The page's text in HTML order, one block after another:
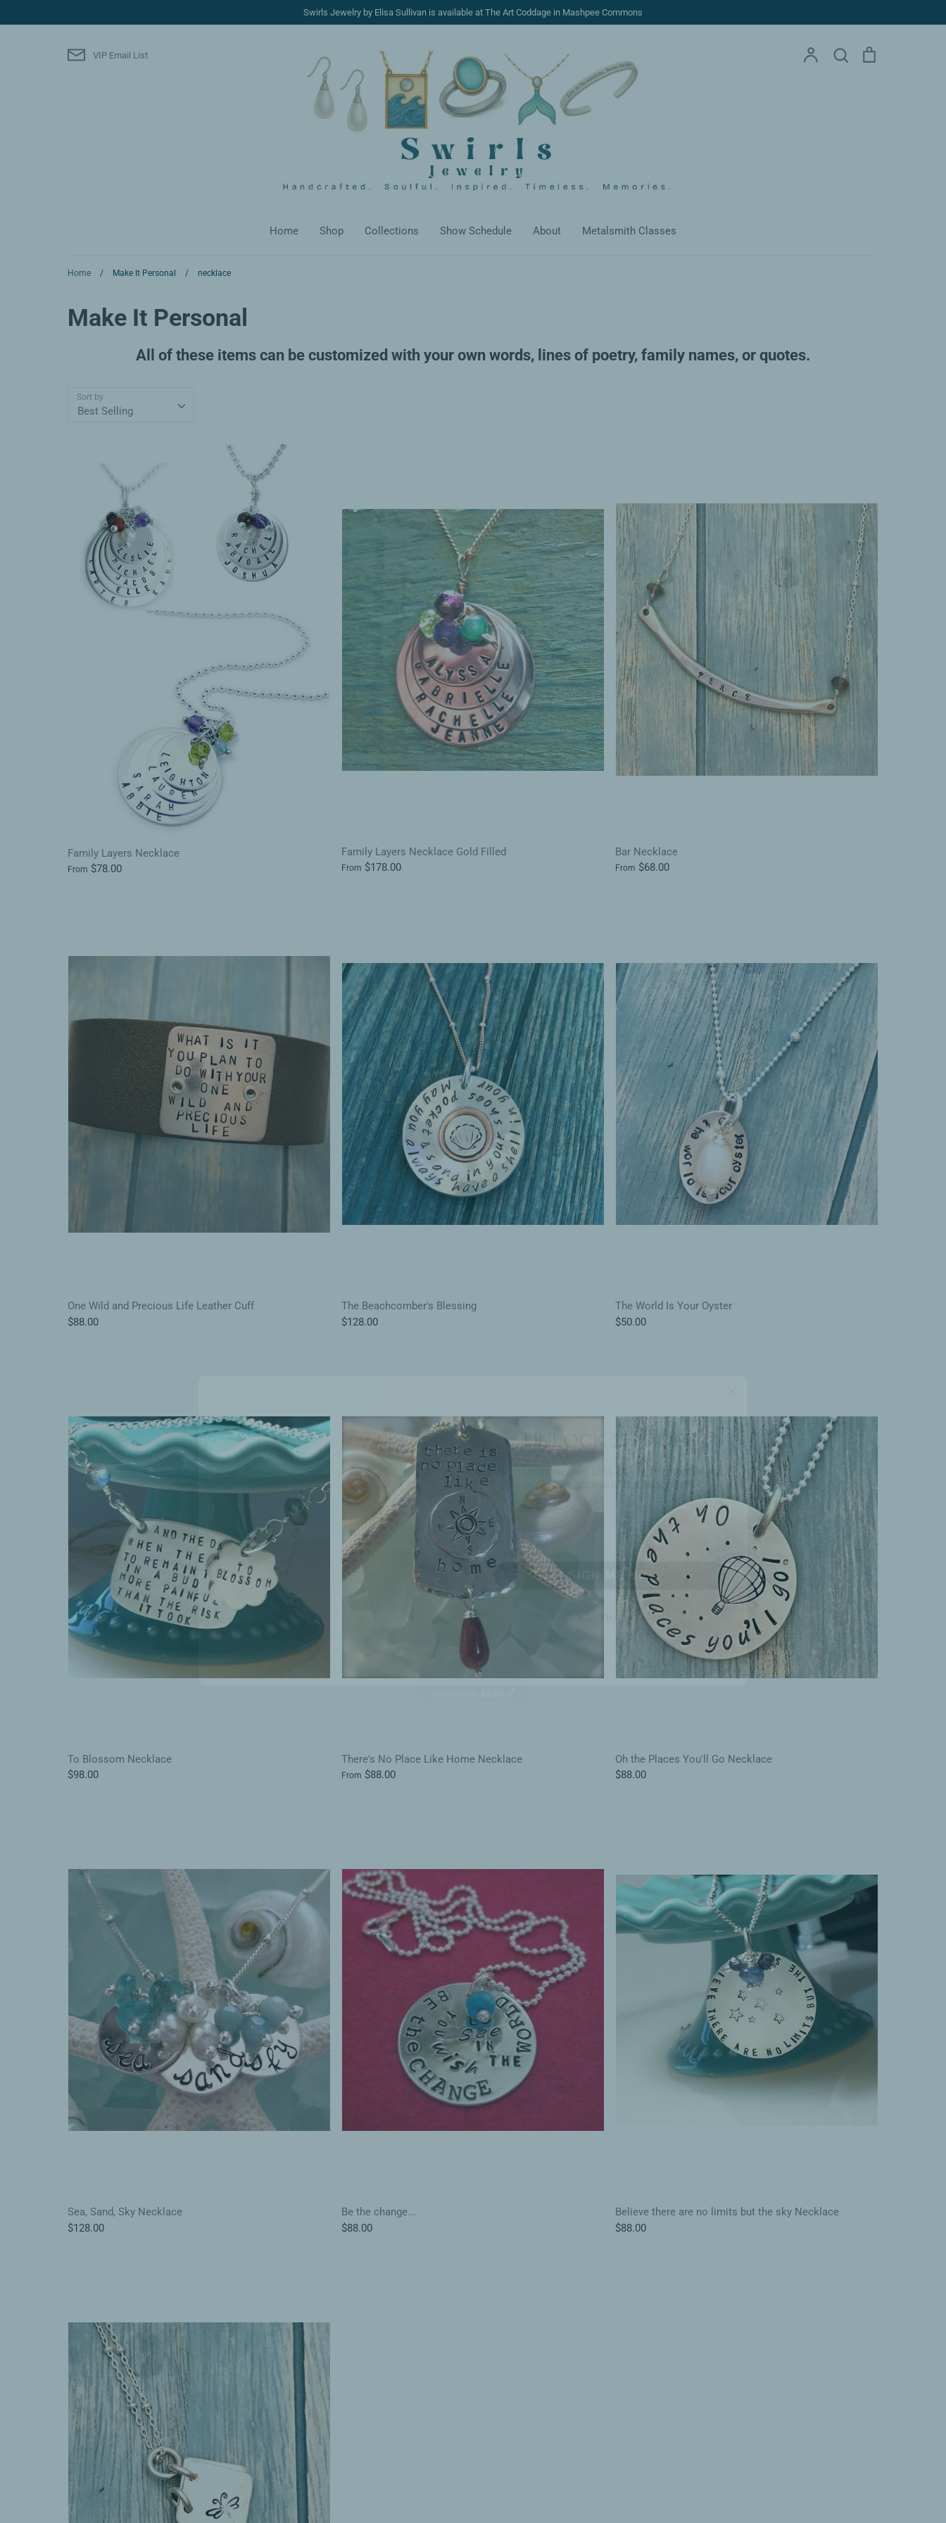
to
Swirls Jewelry by Elisa Sullivan is available at The Art Coddage in Mashpee Commons
VIP Email List AccountSearch
Home Shop Collections Show Schedule About Metalsmith Classes
Home / Make It Personal / necklace
Make It Personal
All of these items can be customized with your own words, lines of poetry, family names, or quotes.
Sort by
Best Selling
Family Layers Necklace
From $78.00
Family Layers Necklace Gold Filled
From $178.00
Bar Necklace
From $68.00
One Wild and Precious Life Leather Cuff
$88.00
The Beachcomber's Blessing
$128.00
The World Is Your Oyster
$50.00
To Blossom Necklace
$98.00
There's No Place Like Home Necklace
From $88.00
Oh the Places You'll Go Necklace
$88.00
Sea, Sand, Sky Necklace
$128.00
Be the change...
$88.00
Believe there are no limits but the sky Necklace
$88.00
Sign up to receive 15% off your first order and
exclusive access to our best offers.
SIGN ME UP!
NO, THANKS